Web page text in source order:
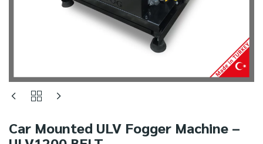
Car Mounted ULV Fogger Machine –